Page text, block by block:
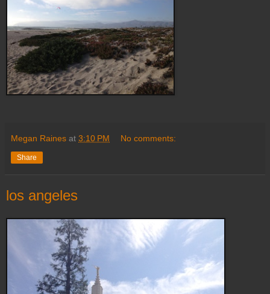
Megan Raines at 3:10 PM No comments:
Share
los angeles